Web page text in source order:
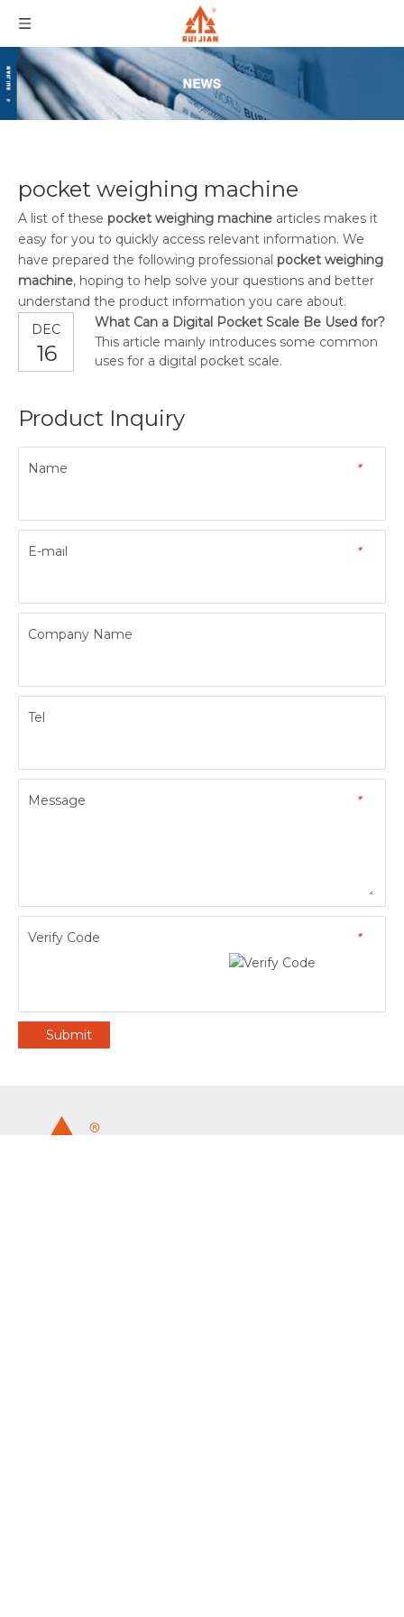
pocket weighing machine
A list of these pocket weighing machine articles makes it
easy for you to quickly access relevant information. We
have prepared the following professional pocket weighing
machine, hoping to help solve your questions and better
understand the product information you care about.
DEC
16
What Can a Digital Pocket Scale Be Used for?
This article mainly introduces some common
uses for a digital pocket scale.
Product Inquiry
*
Name
*
E-mail
Company Name
Tel
*
Message
*
Verify Code
Submit